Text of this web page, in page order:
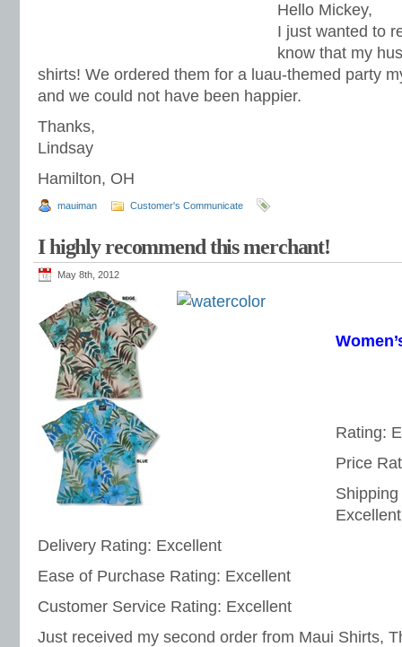
Hello Mickey,
I just wanted to
know that my
shirts! We ordered them for a luau-themed party
and we could not have been happier.
Thanks,
Lindsay
Hamilton, OH
mauiman Customer's Communicate
I highly recommend this merchant!
May 8th, 2012
Rating:
Price
Excellent
Delivery Rating: Excellent
Ease of Purchase Rating: Excellent
Customer Service Rating: Excellent
Just received my second order from Maui Shirts,